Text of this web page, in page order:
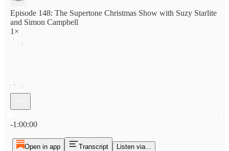
Episode 148: The Supertone Christmas Show with Suzy Starlite
and Simon Campbell
1×
-1:00:00
Open in app Transcript Listen via...